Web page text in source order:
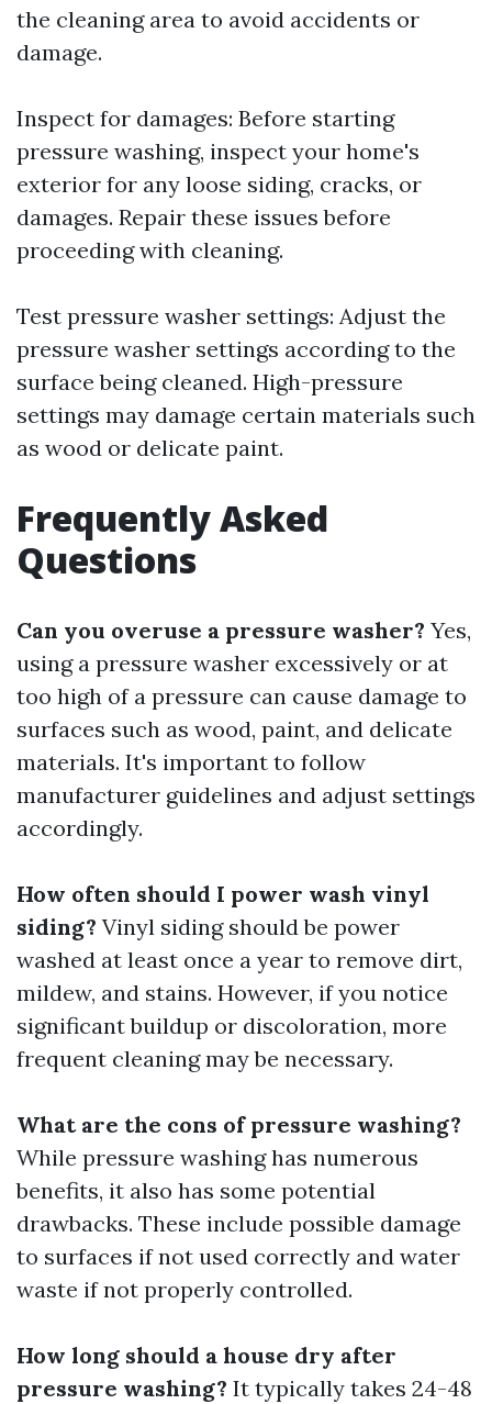
the cleaning area to avoid accidents or
damage.
Inspect for damages: Before starting
pressure washing, inspect your home's
exterior for any loose siding, cracks, or
damages. Repair these issues before
proceeding with cleaning.
Test pressure washer settings: Adjust the
pressure washer settings according to the
surface being cleaned. High-pressure
settings may damage certain materials such
as wood or delicate paint.
Frequently Asked
Questions
Can you overuse a pressure washer? Yes,
using a pressure washer excessively or at
too high of a pressure can cause damage to
surfaces such as wood, paint, and delicate
materials. It's important to follow
manufacturer guidelines and adjust settings
accordingly.
How often should I power wash vinyl
siding? Vinyl siding should be power
washed at least once a year to remove dirt,
mildew, and stains. However, if you notice
significant buildup or discoloration, more
frequent cleaning may be necessary.
What are the cons of pressure washing?
While pressure washing has numerous
benefits, it also has some potential
drawbacks. These include possible damage
to surfaces if not used correctly and water
waste if not properly controlled.
How long should a house dry after
pressure washing? It typically takes 24-48